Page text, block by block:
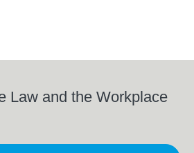
Law and the Workplace